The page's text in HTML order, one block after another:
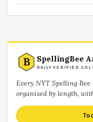
B SpellingBee
DAILY VERIFIED
Every NYT Spelling
organised by length,